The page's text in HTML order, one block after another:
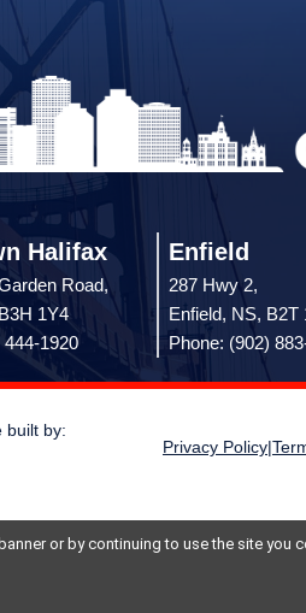
or by continuing to use the site
Halifax
Road,
1Y4
444-1920
Enfield
287 Hwy 2,
Enfield, NS, B2T
Phone: (902) 883-
built by:
Privacy Policy